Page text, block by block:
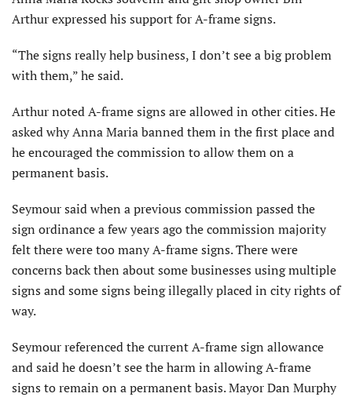
Arthur expressed his support for A-frame signs.
“The signs really help business, I don’t see a big problem
with them,” he said.
Arthur noted A-frame signs are allowed in other cities. He
asked why Anna Maria banned them in the first place and
he encouraged the commission to allow them on a
permanent basis.
Seymour said when a previous commission passed the
sign ordinance a few years ago the commission majority
felt there were too many A-frame signs. There were
concerns back then about some businesses using multiple
signs and some signs being illegally placed in city rights of
way.
Seymour referenced the current A-frame sign allowance
and said he doesn’t see the harm in allowing A-frame
signs to remain on a permanent basis. Mayor Dan Murphy